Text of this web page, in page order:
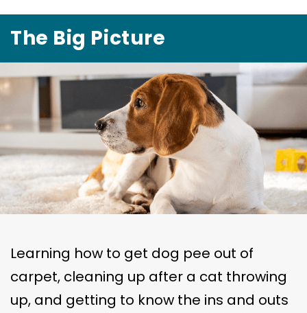
The Big Picture
Learning how to get dog pee out of
carpet, cleaning up after a cat throwing
up, and getting to know the ins and outs